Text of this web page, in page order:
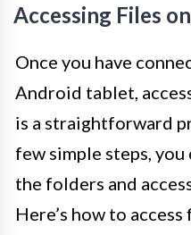
Accessing Files
Once you have
Android tablet,
is a straightforward
few simple steps,
the folders and
Here’s how to